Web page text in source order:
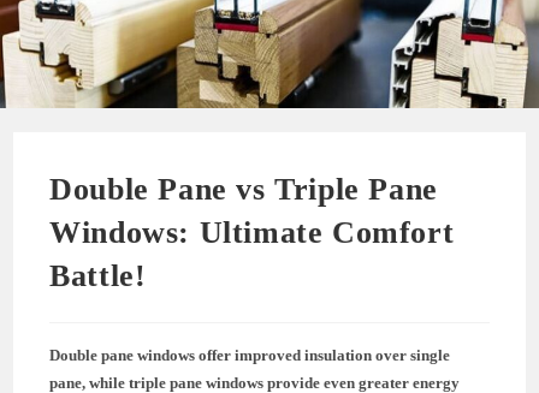
Double Pane vs Triple Pane
Windows: Ultimate Comfort
Battle!
Double pane windows offer improved insulation over single
pane, while triple pane windows provide even greater energy